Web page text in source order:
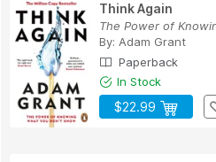
Think Again
The Power of
By: Adam Grant
Paperback
In Stock
$22.99